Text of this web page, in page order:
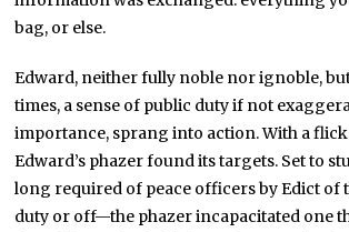
bag, or else.
Edward, neither fully noble nor ignoble,
times, a sense of public duty if not
importance, sprang into action. With a
Edward’s phazer found its targets. Set to
long required of peace officers by Edict of
duty or off—the phazer incapacitated one